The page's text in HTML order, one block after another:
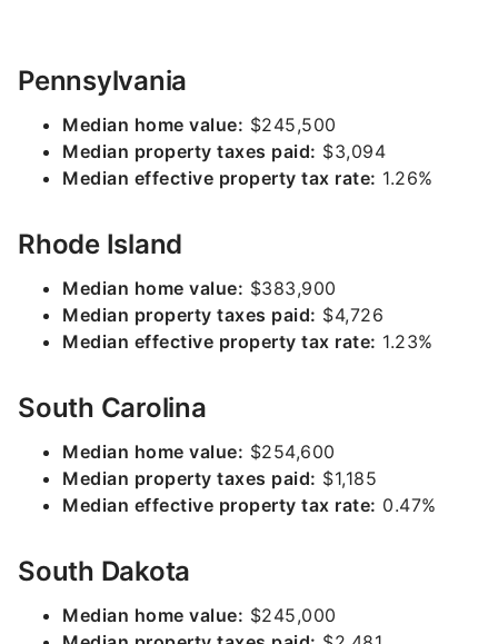
Pennsylvania
Median home value: $245,500
Median property taxes paid: $3,094
Median effective property tax rate: 1.26%
Rhode Island
Median home value: $383,900
Median property taxes paid: $4,726
Median effective property tax rate: 1.23%
South Carolina
Median home value: $254,600
Median property taxes paid: $1,185
Median effective property tax rate: 0.47%
South Dakota
Median home value: $245,000